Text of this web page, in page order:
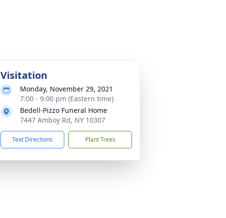
Visitation
Monday, November 29, 2021
7:00 - 9:00 pm (Eastern time)
Bedell-Pizzo Funeral Home
7447 Amboy Rd, NY 10307
Text Directions Plant Trees